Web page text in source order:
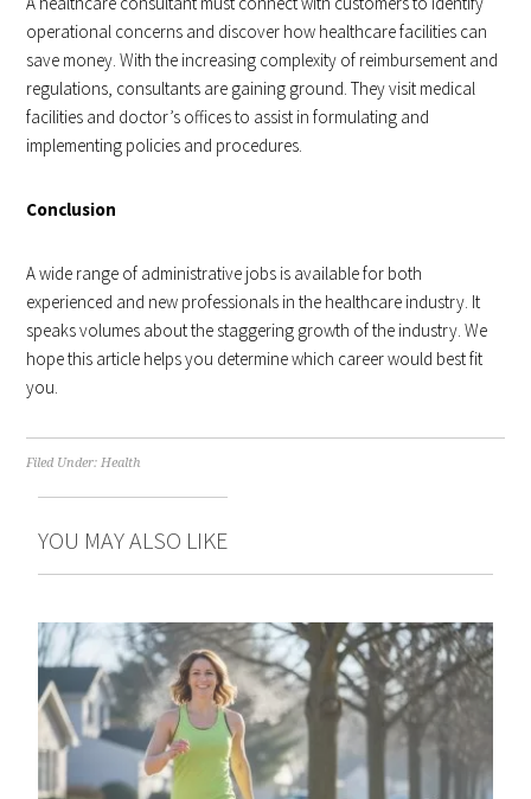
operational concerns and discover how healthcare facilities can
save money. With the increasing complexity of reimbursement and
regulations, consultants are gaining ground. They visit medical
facilities and doctor’s offices to assist in formulating and
implementing policies and procedures.
Conclusion
A wide range of administrative jobs is available for both
experienced and new professionals in the healthcare industry. It
speaks volumes about the staggering growth of the industry. We
hope this article helps you determine which career would best fit
you.
Filed Under:Health
YOU MAY ALSO LIKE